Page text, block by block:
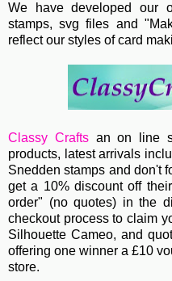
We have developed our
stamps, svg files and
reflect our styles of card
Classy Craftsan on line
products, latest arrivals
Snedden stamps and don't
get a 10% discount off
order" (no quotes) in the
checkout process to claim
Silhouette Cameo, and
offering one winner a £10
store.